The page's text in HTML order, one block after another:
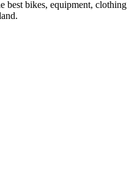
best bikes, equipment, clothing